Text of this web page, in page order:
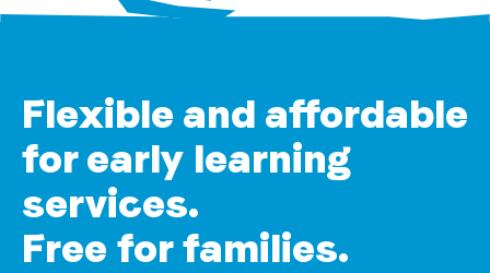
Flexible and affordable
for early learning
services.
Free for families.